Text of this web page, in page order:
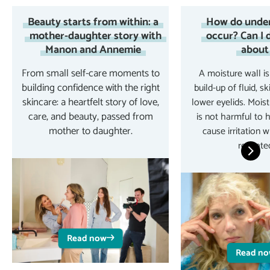
Beauty starts from within: a
mother-daughter story with
Manon and Annemie
From small self-care moments to
building confidence with the right
skincare: a heartfelt story of love,
care, and beauty, passed from
mother to daughter.
Read now
How do
occur? Can I
A moisture wall
build-up of fluid,
lower eyelids.
is not harmful to
cause irritation
Read